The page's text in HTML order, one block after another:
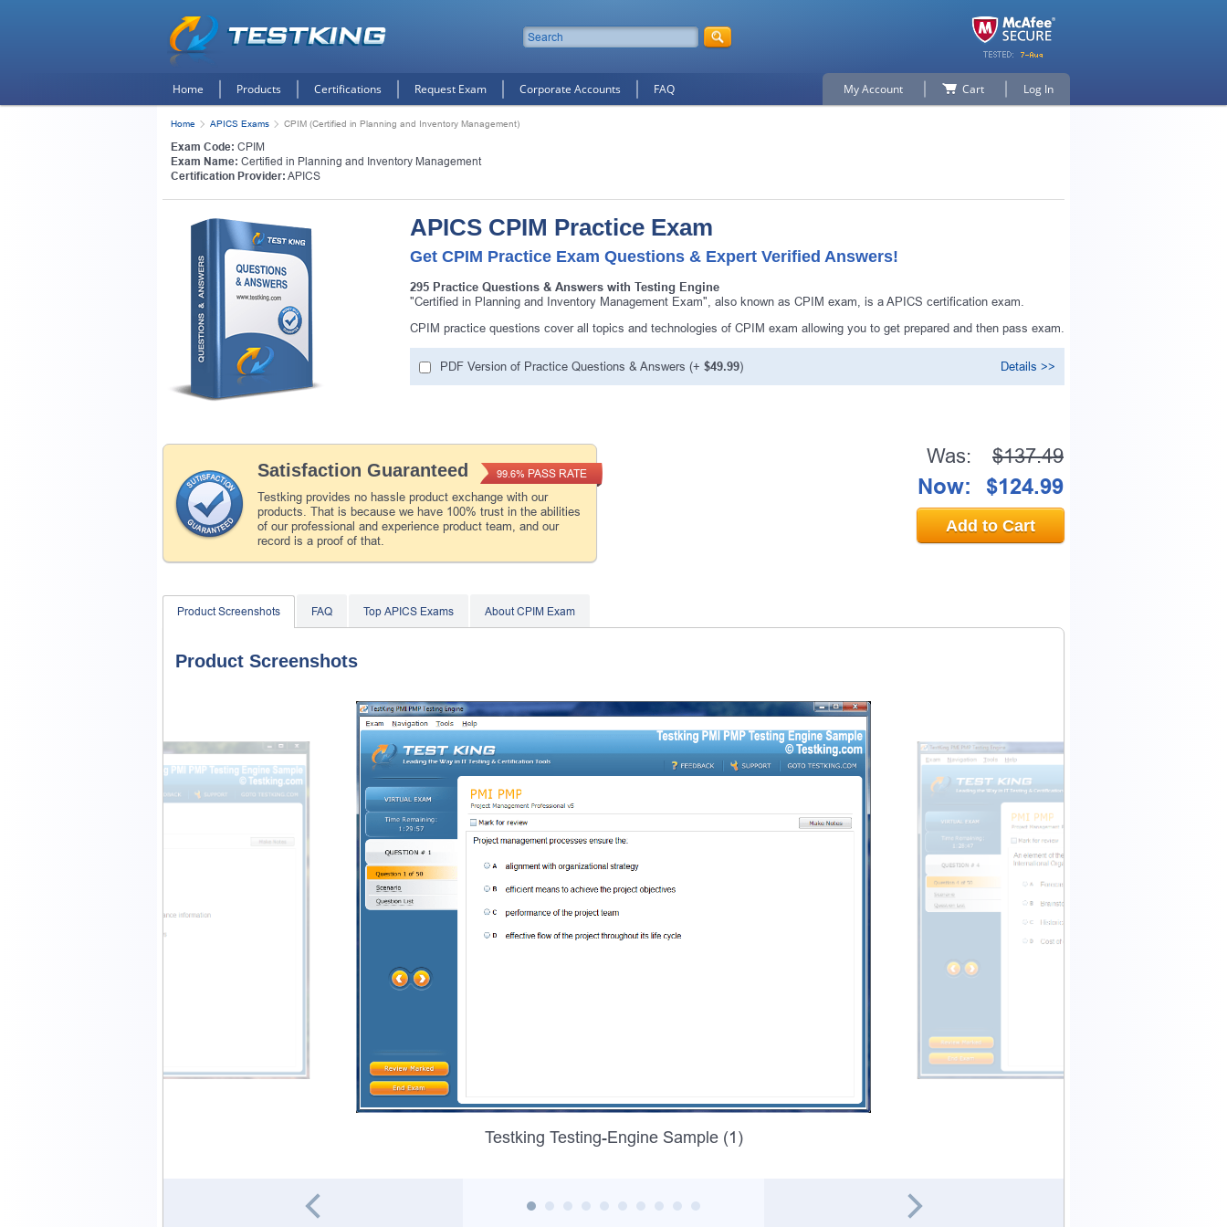
Home Products Certifications Request Exam Corporate Accounts FAQ My Account Cart Log In
Home APICS Exams CPIM (Certified in Planning and Inventory Management)
Exam Code: CPIM
Exam Name: Certified in Planning and Inventory Management
Certification Provider: APICS
APICS CPIM Practice Exam
Get CPIM Practice Exam Questions & Expert Verified Answers!
295 Practice Questions & Answers with Testing Engine
"Certified in Planning and Inventory Management Exam", also known as CPIM exam, is a APICS certification exam.
CPIM practice questions cover all topics and technologies of CPIM exam allowing you to get prepared and then pass exam.
PDF Version of Practice Questions & Answers (+ $49.99) Details >>
Satisfaction Guaranteed
Testking provides no hassle product exchange with our
products. That is because we have 100% trust in the abilities
of our professional and experience product team, and our
record is a proof of that.
99.6% PASS RATE
Was: $137.49
Now: $124.99
Add to Cart
Product Screenshots FAQ Top APICS Exams About CPIM Exam
Product Screenshots
Testking Testing-Engine Sample (1)